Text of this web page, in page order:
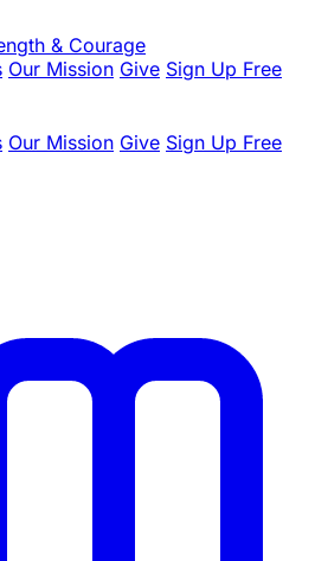
& Courage
Our Mission Give Sign Up Free
Our Mission Give Sign Up Free